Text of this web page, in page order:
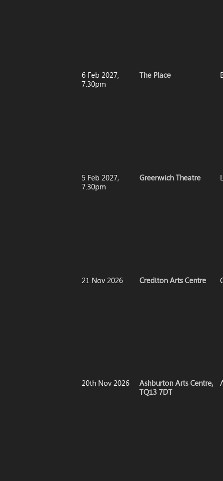
6 Feb 2027,
7.30pm
The Place
5 Feb 2027,
7.30pm
Greenwich Theatre
21 Nov 2026 Crediton Arts Centre
20th Nov 2026
Ashburton Arts Centre,
TQ13 7DT